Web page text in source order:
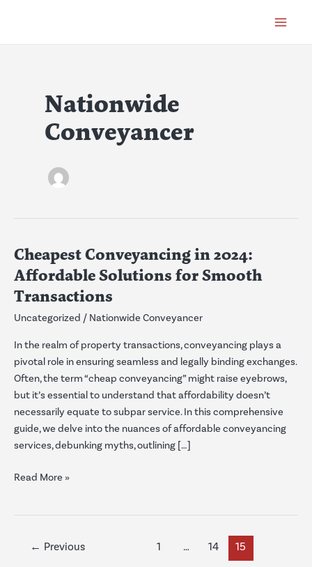
Nationwide
Conveyancer
Cheapest Conveyancing in 2024:
Affordable Solutions for Smooth
Transactions
Uncategorized / Nationwide Conveyancer
In the realm of property transactions, conveyancing plays a
pivotal role in ensuring seamless and legally binding exchanges.
Often, the term “cheap conveyancing” might raise eyebrows,
but it’s essential to understand that affordability doesn’t
necessarily equate to subpar service. In this comprehensive
guide, we delve into the nuances of affordable conveyancing
services, debunking myths, outlining […]
Cheapest
Conveyancing
in
2024:
Affordable
for
Smooth
Transactions
Read More »
← Previous 1 … 14 15